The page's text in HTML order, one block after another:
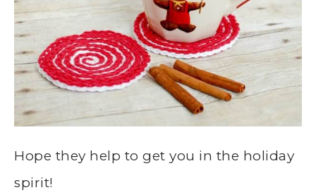
Hope they help to get you in the holiday
spirit!